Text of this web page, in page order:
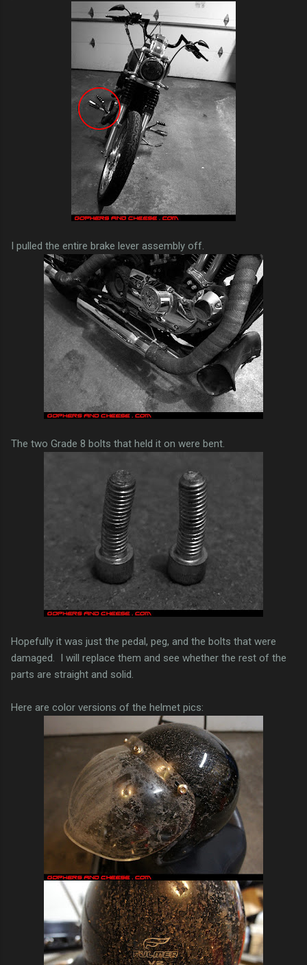
I pulled the entire brake lever assembly off.
The two Grade 8 bolts that held it on were bent.
Hopefully it was just the pedal, peg, and the bolts that were
damaged. I will replace them and see whether the rest of the
parts are straight and solid.
Here are color versions of the helmet pics: